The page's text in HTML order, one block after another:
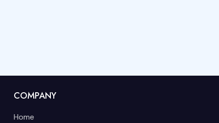
COMPANY
Home